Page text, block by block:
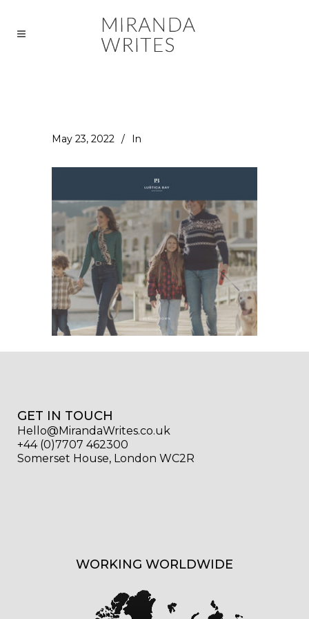
May 23, 2022 In
GET IN TOUCH
Hello@MirandaWrites.co.uk
+44 (0)7707 462300
Somerset House, London WC2R
WORKING WORLDWIDE